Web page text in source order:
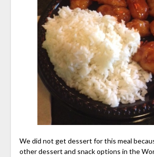
We did not get dessert for this meal
other dessert and snack options in the